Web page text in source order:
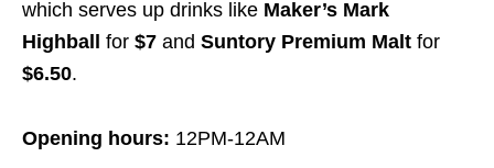
which serves up drinks like Maker’s Mark
Highball for $7 and Suntory Premium Malt for
$6.50.
Opening hours: 12PM-12AM